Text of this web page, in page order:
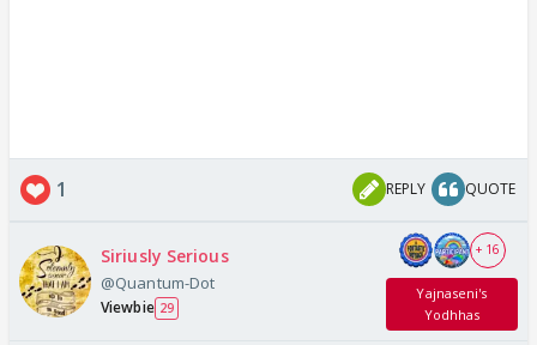
1 REPLY QUOTE
Siriusly Serious
@Quantum-Dot
Viewbie 29
+ 16
Yajnaseni's
Yodhhas